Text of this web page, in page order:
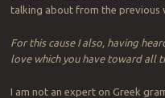
talking about from the previous
For this cause I also, having
love which you have toward all
I am not an expert on Greek